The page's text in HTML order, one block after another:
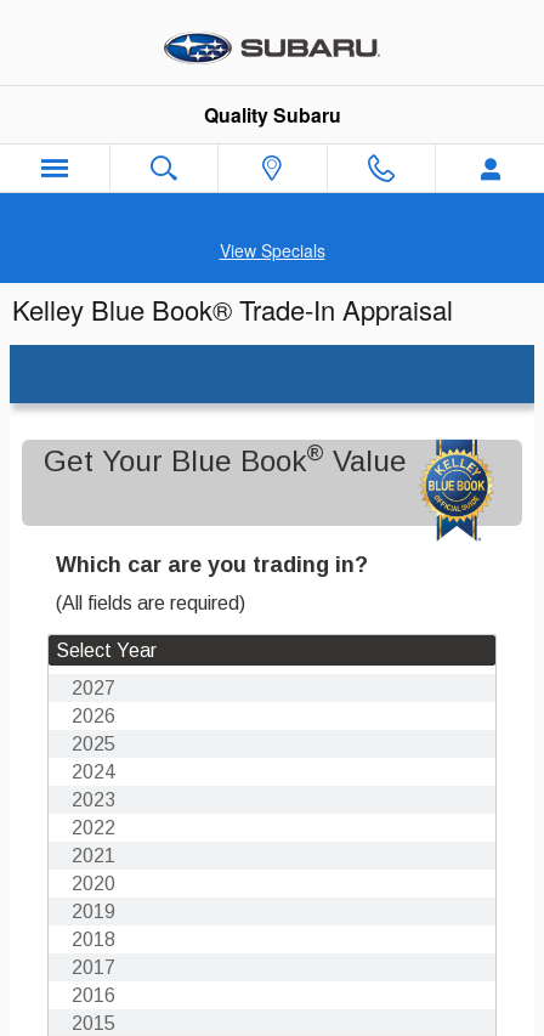
Quality Subaru
View Specials
Kelley Blue Book® Trade-In Appraisal